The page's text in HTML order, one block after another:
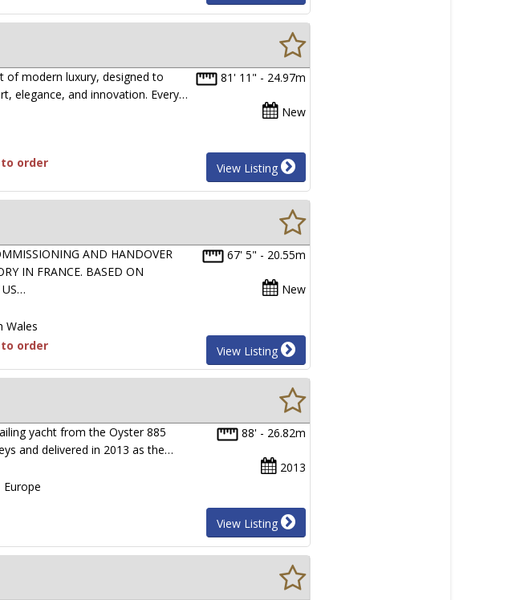
81' 11" - 24.97m
New
of modern luxury, designed to
elegance, and innovation. Every…
order View Listing
67' 5" - 20.55m
New
AND HANDOVER
IN FRANCE. BASED ON
US…
Wales
order View Listing
88' - 26.82m
2013
yacht from the Oyster 885
and delivered in 2013 as the…
Europe
View Listing